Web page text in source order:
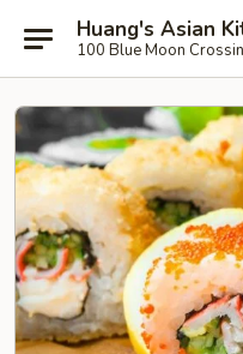
Huang's Asian
100 Blue Moon